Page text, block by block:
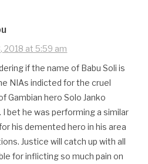
2018 at 5:59 am
if the name of Babu Soli is
NIAs indicted for the cruel
Gambian hero Solo Janko
I bet he was performing a similar
his demented hero in his area
Justice will catch up with all
for inflicting so much pain on